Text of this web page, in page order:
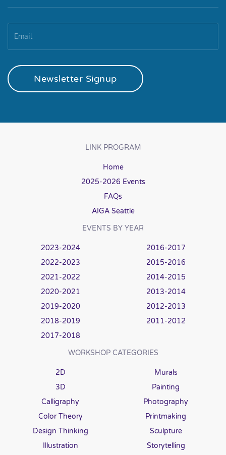
Newsletter Signup
LINK PROGRAM
Home
2025-2026 Events
FAQs
AIGA Seattle
EVENTS BY YEAR
2023-2024
2022-2023
2021-2022
2020-2021
2019-2020
2018-2019
2017-2018
2016-2017
2015-2016
2014-2015
2013-2014
2012-2013
2011-2012
WORKSHOP CATEGORIES
2D
3D
Calligraphy
Color Theory
Design Thinking
Illustration
Murals
Painting
Photography
Printmaking
Sculpture
Storytelling